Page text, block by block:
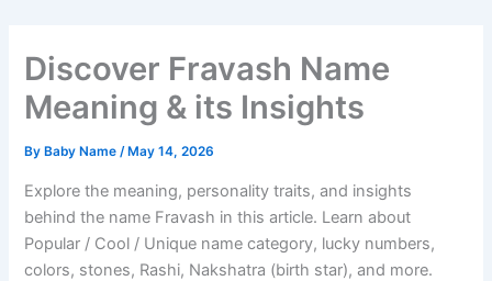
Discover Fravash Name
Meaning & its Insights
By Baby Name/ May 14, 2026
Explore the meaning, personality traits, and insights
behind the name Fravash in this article. Learn about
Popular / Cool / Unique name category, lucky numbers,
colors, stones, Rashi, Nakshatra (birth star), and more.